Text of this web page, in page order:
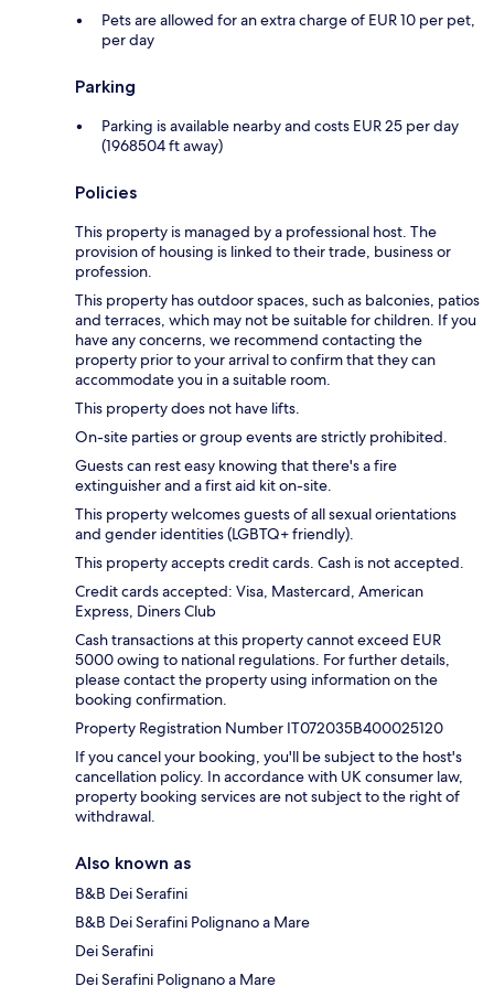
Pets are allowed for an extra charge of EUR 10 per pet,
per day
Parking
Parking is available nearby and costs EUR 25 per day
(1968504 ft away)
Policies
This property is managed by a professional host. The
provision of housing is linked to their trade, business or
profession.
This property has outdoor spaces, such as balconies, patios
and terraces, which may not be suitable for children. If you
have any concerns, we recommend contacting the
property prior to your arrival to confirm that they can
accommodate you in a suitable room.
This property does not have lifts.
On-site parties or group events are strictly prohibited.
Guests can rest easy knowing that there's a fire
extinguisher and a first aid kit on-site.
This property welcomes guests of all sexual orientations
and gender identities (LGBTQ+ friendly).
This property accepts credit cards. Cash is not accepted.
Credit cards accepted: Visa, Mastercard, American
Express, Diners Club
Cash transactions at this property cannot exceed EUR
5000 owing to national regulations. For further details,
please contact the property using information on the
booking confirmation.
Property Registration Number IT072035B400025120
If you cancel your booking, you'll be subject to the host's
cancellation policy. In accordance with UK consumer law,
property booking services are not subject to the right of
withdrawal.
Also known as
B&B Dei Serafini
B&B Dei Serafini Polignano a Mare
Dei Serafini
Dei Serafini Polignano a Mare